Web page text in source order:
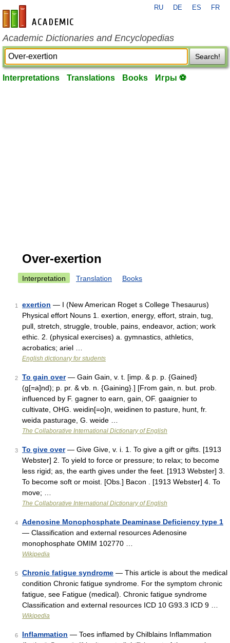
en-academic.com
RU DE ES FR
Academic Dictionaries and Encyclopedias
Search!
Interpretations Translations Books Игры ⚽
Over-exertion
Interpretation Translation Books
1 exertion — I (New American Roget s College Thesaurus)
Physical effort Nouns 1. exertion, energy, effort, strain, tug,
pull, stretch, struggle, trouble, pains, endeavor, action; work
ethic. 2. (physical exercises) a. gymnastics, athletics,
acrobatics; ariel …
English dictionary for students
2 To gain over— Gain Gain, v. t. [imp. & p. p. {Gained}
(g[=a]nd); p. pr. & vb. n. {Gaining}.] [From gain, n. but. prob.
influenced by F. gagner to earn, gain, OF. gaaignier to
cultivate, OHG. weidin[=o]n, weidinen to pasture, hunt, fr.
weida pasturage, G. weide …
The Collaborative International Dictionary of English
3 To give over— Give Give, v. i. 1. To give a gift or gifts. [1913
Webster] 2. To yield to force or pressure; to relax; to become
less rigid; as, the earth gives under the feet. [1913 Webster] 3.
To become soft or moist. [Obs.] Bacon . [1913 Webster] 4. To
move; …
The Collaborative International Dictionary of English
4
Adenosine Monophosphate Deaminase Deficiency type 1
— Classification and external resources Adenosine
monophosphate OMIM 102770 …
Wikipedia
5 Chronic fatigue syndrome — This article is about the medical
condition Chronic fatigue syndrome. For the symptom chronic
fatigue, see Fatigue (medical). Chronic fatigue syndrome
Classification and external resources ICD 10 G93.3 ICD 9 …
Wikipedia
6 Inflammation — Toes inflamed by Chilblains Inflammation